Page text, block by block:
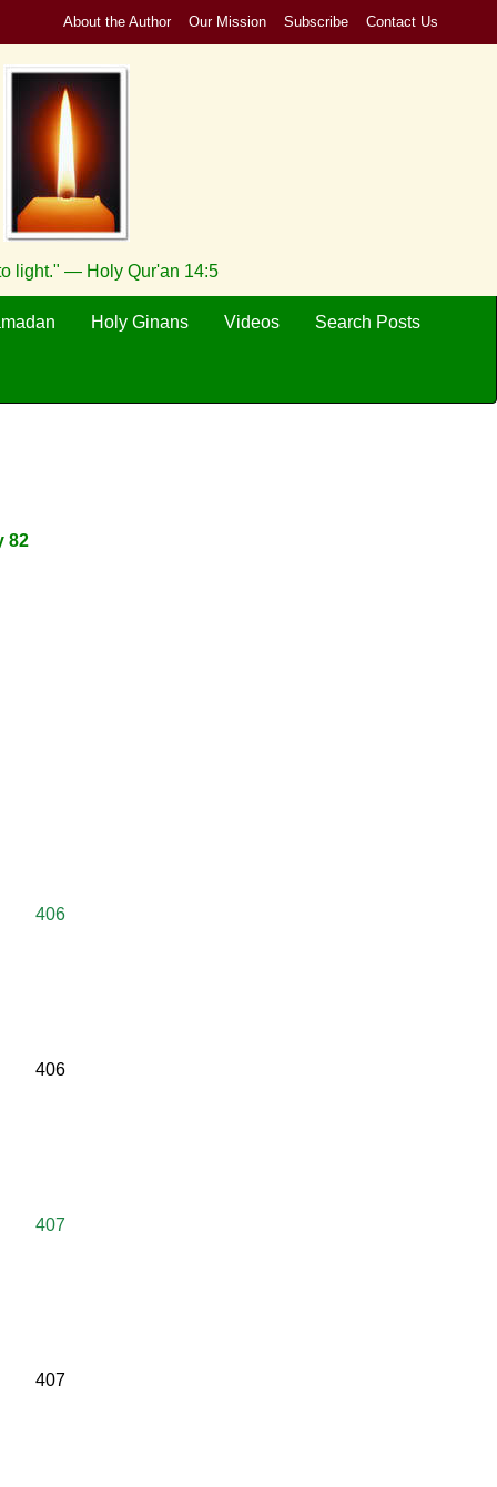
About the Author Our Mission Subscribe Contact Us
light." — Holy Qur'an 14:5
Holy Ginans Videos Search Posts
82
406
406
407
407